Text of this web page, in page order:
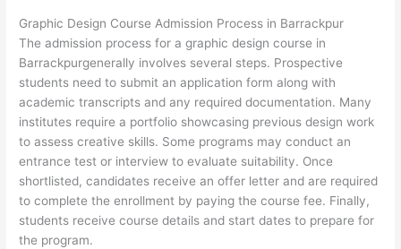
Graphic Design Course Admission Process in Barrackpur
The admission process for a graphic design course in
Barrackpurgenerally involves several steps. Prospective
students need to submit an application form along with
academic transcripts and any required documentation. Many
institutes require a portfolio showcasing previous design work
to assess creative skills. Some programs may conduct an
entrance test or interview to evaluate suitability. Once
shortlisted, candidates receive an offer letter and are required
to complete the enrollment by paying the course fee. Finally,
students receive course details and start dates to prepare for
the program.